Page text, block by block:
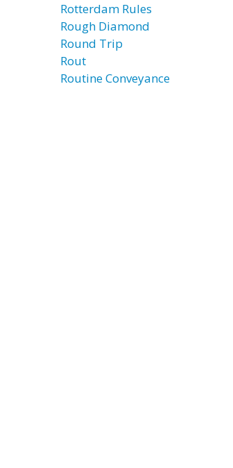
Rotterdam Rules
Rough Diamond
Round Trip
Rout
Routine Conveyance